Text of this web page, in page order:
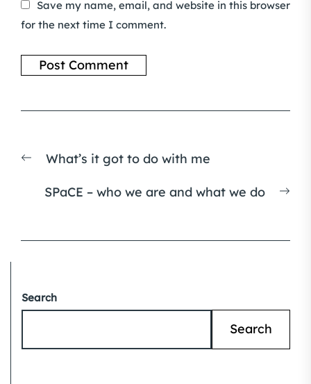
Save my name, email, and website in this browser
for the next time I comment.
navigation
PreviousWhat’s it got to do with me
SPaCE – who we are and what we do
Search
Search